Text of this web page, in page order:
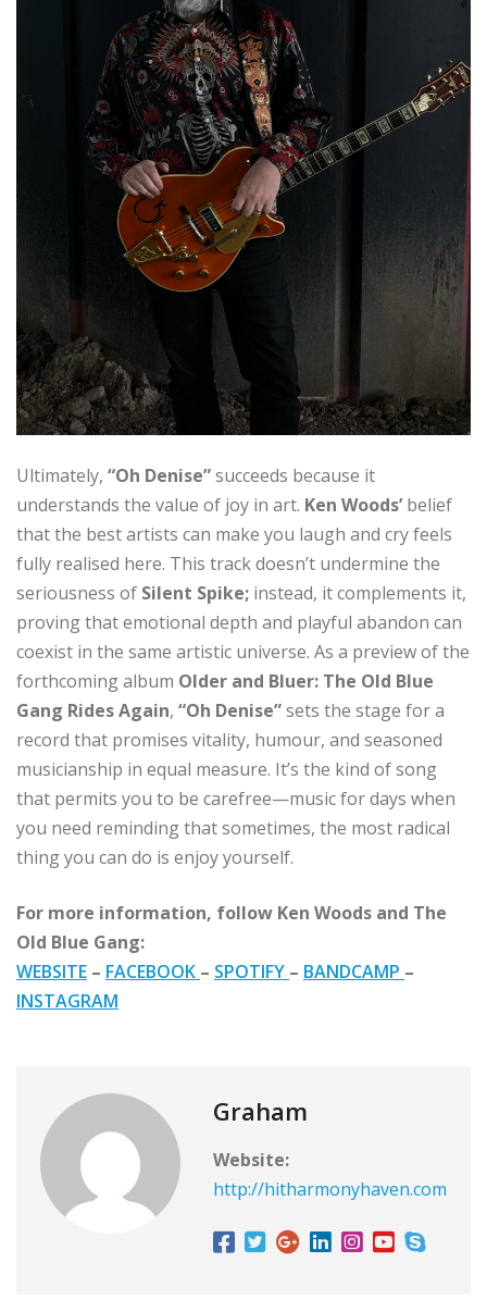
Ultimately, “Oh Denise”succeeds because it
understands the value of joy in art. Ken Woods’belief
that the best artists can make you laugh and cry feels
fully realised here. This track doesn’t undermine the
seriousness of Silent Spike; instead, it complements it,
proving that emotional depth and playful abandon can
coexist in the same artistic universe. As a preview of the
forthcoming album Older and Bluer: The Old Blue
Gang Rides Again, “Oh Denise”sets the stage for a
record that promises vitality, humour, and seasoned
musicianship in equal measure. It’s the kind of song
that permits you to be carefree—music for days when
you need reminding that sometimes, the most radical
thing you can do is enjoy yourself.
For more information, follow Ken Woods and The
Old Blue Gang:
WEBSITE – FACEBOOK – SPOTIFY – BANDCAMP –
INSTAGRAM
Graham
Website:
http://hitharmonyhaven.com